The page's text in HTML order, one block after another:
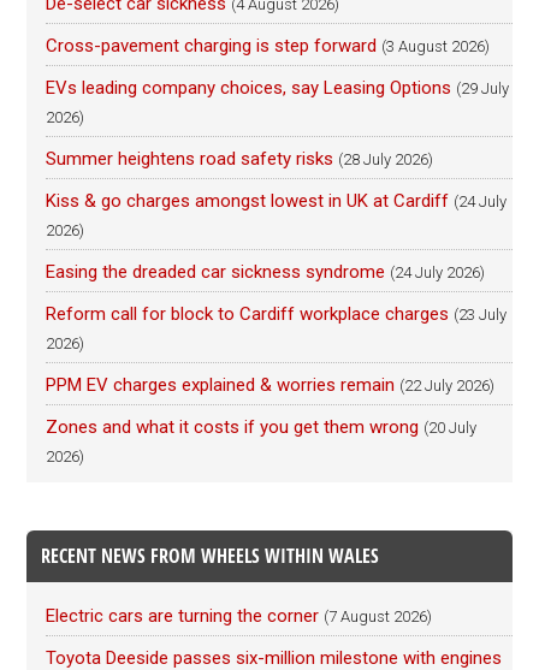
(4 August 2026)
Cross-pavement charging is step forward (3 August 2026)
EVs leading company choices, say Leasing Options (29 July
2026)
Summer heightens road safety risks (28 July 2026)
Kiss & go charges amongst lowest in UK at Cardiff (24 July
2026)
Easing the dreaded car sickness syndrome (24 July 2026)
Reform call for block to Cardiff workplace charges (23 July
2026)
PPM EV charges explained & worries remain (22 July 2026)
Zones and what it costs if you get them wrong (20 July
2026)
RECENT NEWS FROM WHEELS WITHIN WALES
Electric cars are turning the corner (7 August 2026)
Toyota Deeside passes six-million milestone with engines